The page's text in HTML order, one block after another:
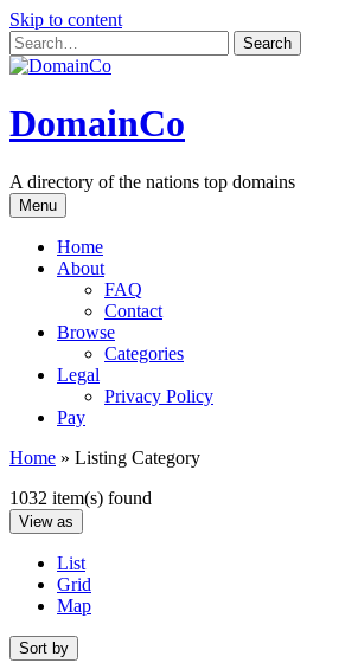
Skip to content
DomainCo
A directory of the nations top domains
Menu
Home
About
FAQ
Contact
Browse
Categories
Legal
Privacy Policy
Pay
Home » Listing Category
1032 item(s) found
View as
List
Grid
Map
Sort by